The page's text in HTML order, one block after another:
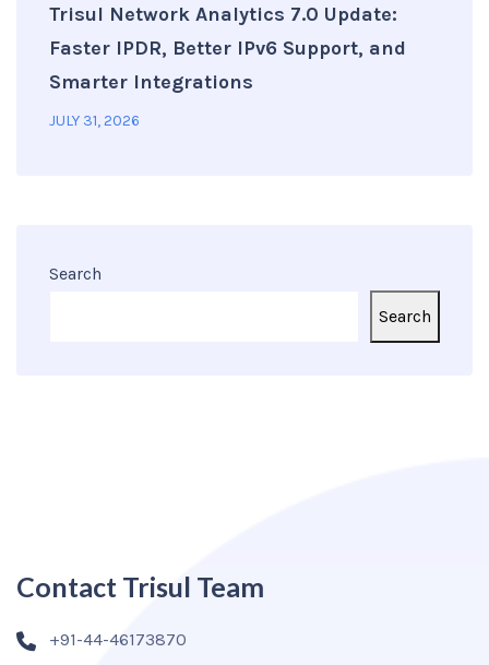
Trisul Network Analytics 7.0 Update:
Faster IPDR, Better IPv6 Support, and
Smarter Integrations
JULY 31, 2026
Search
Search
Contact Trisul Team
+91-44-46173870